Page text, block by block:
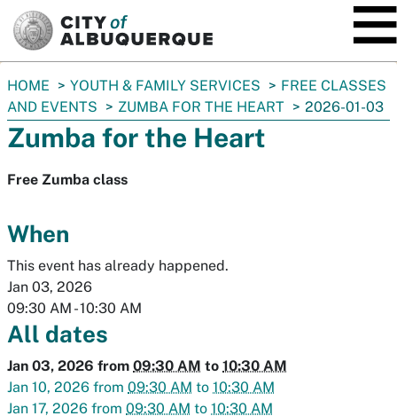
You
are
here:
HOME YOUTH & FAMILY SERVICES
FREE CLASSES
AND EVENTS
ZUMBA FOR THE HEART 2026-01-03
Zumba for the Heart
Free Zumba class
When
This event has already happened.
Jan 03, 2026
09:30 AM - 10:30 AM
All dates
Jan 03, 2026 from 09:30 AM to 10:30 AM
Jan 10, 2026 from 09:30 AM to 10:30 AM
Jan 17, 2026 from 09:30 AM to 10:30 AM